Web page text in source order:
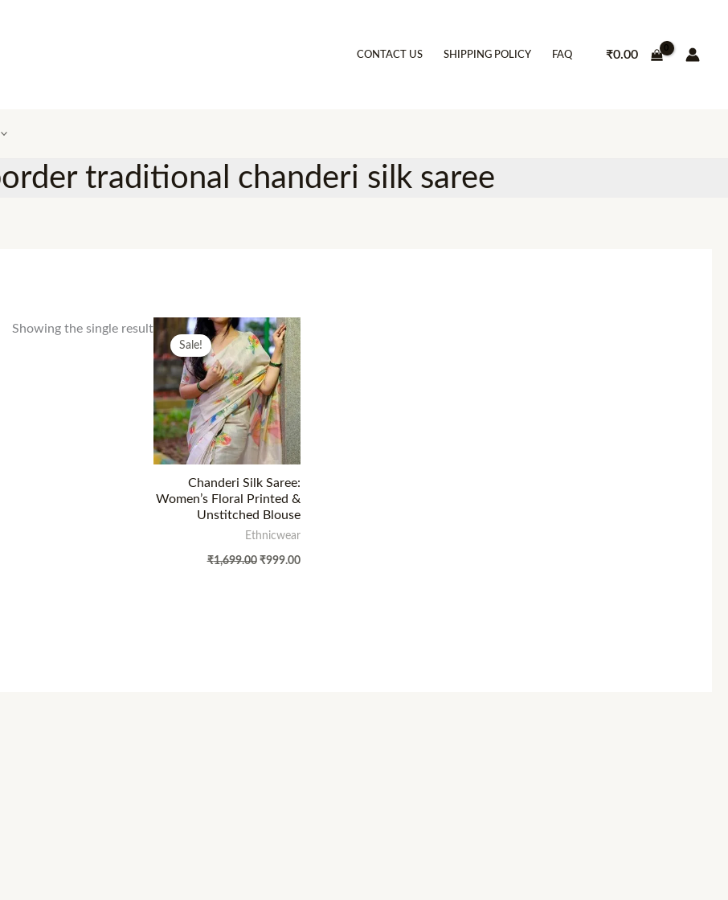
CONTACT US SHIPPING POLICY FAQ ₹0.00
traditional chanderi silk saree
Showing the single result
Sale!
Chanderi Silk Saree:
Women’s Floral Printed &
Unstitched Blouse
Ethnicwear
₹1,699.00 ₹999.00